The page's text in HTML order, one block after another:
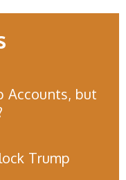
Accounts, but
Trump